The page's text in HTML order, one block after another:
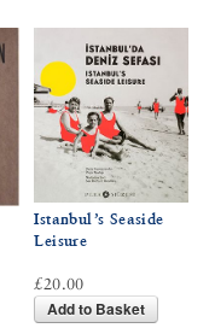
Istanbul’s Seaside
Leisure
£20.00
Add to Basket